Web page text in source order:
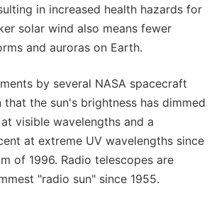
in increased health hazards for
solar wind also means fewer
and auroras on Earth.
by several NASA spacecraft
that the sun's brightness has dimmed
visible wavelengths and a
at extreme UV wavelengths since
of 1996. Radio telescopes are
"radio sun" since 1955.